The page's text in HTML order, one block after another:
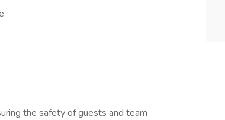
the safety of guests and team